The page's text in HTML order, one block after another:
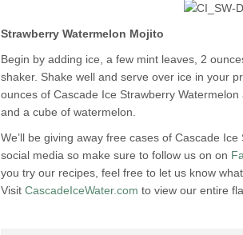
Strawberry Watermelon Mojito
Begin by adding ice, a few mint leaves, 2
shaker. Shake well and serve over ice in your
ounces of Cascade Ice Strawberry
and a cube of watermelon.
We’ll be giving away free cases of Cascade
social media so make sure to follow us on on
you try our recipes, feel free to let us know
Visit CascadeIceWater.com to view our entire